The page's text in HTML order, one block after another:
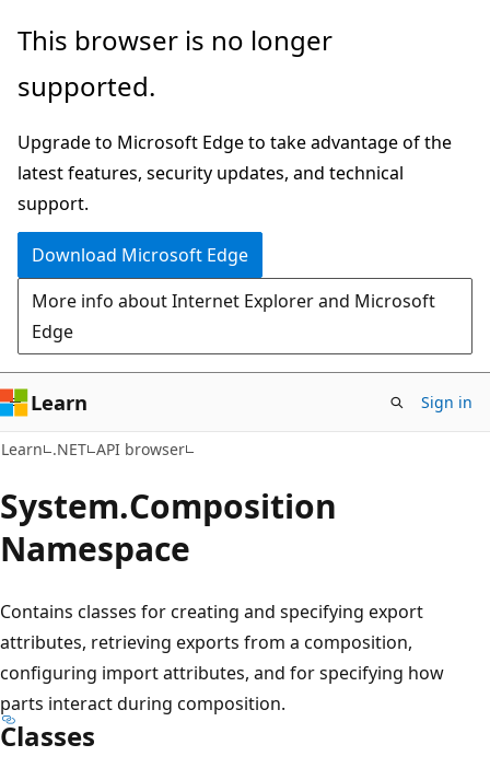
Skip
main
Skip
in-
navigation
Skip
Ask
chat
experience
This browser is no longer
supported.
Upgrade to Microsoft Edge to take advantage of the
latest features, security updates, and technical
support.
Download Microsoft Edge
More info about Internet Explorer and Microsoft
Edge
Learn Sign in
Learn .NET API browser
System.Composition
Namespace
Contains classes for creating and specifying export
attributes, retrieving exports from a composition,
configuring import attributes, and for specifying how
parts interact during composition.
Classes